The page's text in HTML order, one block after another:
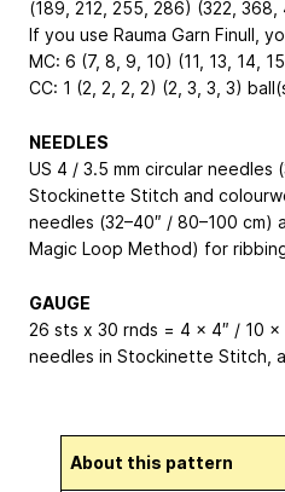
(189, 212, 255, 286) (322, 368,
If you use Rauma Garn Finull,
MC: 6 (7, 8, 9, 10) (11, 13, 14,
CC: 1 (2, 2, 2, 2) (2, 3, 3, 3)
NEEDLES
US 4 / 3.5 mm circular needles
Stockinette Stitch and
needles (32–40″ / 80–100 cm)
Magic Loop Method) for
GAUGE
26 sts x 30 rnds = 4 x 4″ / 10 x
needles in Stockinette Stitch,
About this pattern